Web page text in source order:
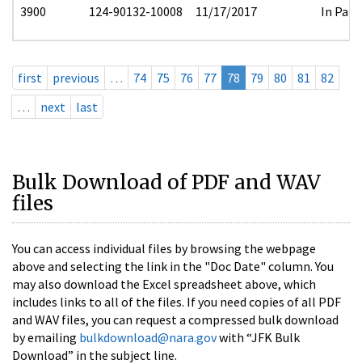
3900 124-90132-10008 11/17/2017 In Part
first previous … 74 75 76 77 78 79 80 81
82
…
next last
Bulk Download of PDF and WAV
files
You can access individual files by browsing the webpage
above and selecting the link in the "Doc Date" column. You
may also download the Excel spreadsheet above, which
includes links to all of the files. If you need copies of all PDF
and WAV files, you can request a compressed bulk download
by emailing bulkdownload@nara.govwith “JFK Bulk
Download” in the subject line.